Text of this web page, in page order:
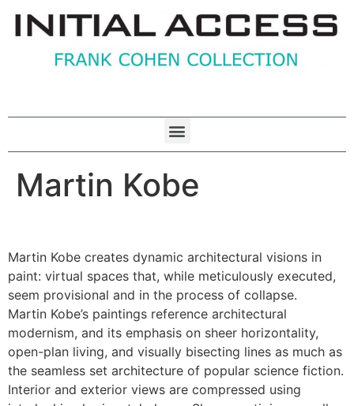
Martin Kobe
Martin Kobe creates dynamic architectural visions in
paint: virtual spaces that, while meticulously executed,
seem provisional and in the process of collapse.
Martin Kobe’s paintings reference architectural
modernism, and its emphasis on sheer horizontality,
open-plan living, and visually bisecting lines as much as
the seamless set architecture of popular science fiction.
Interior and exterior views are compressed using